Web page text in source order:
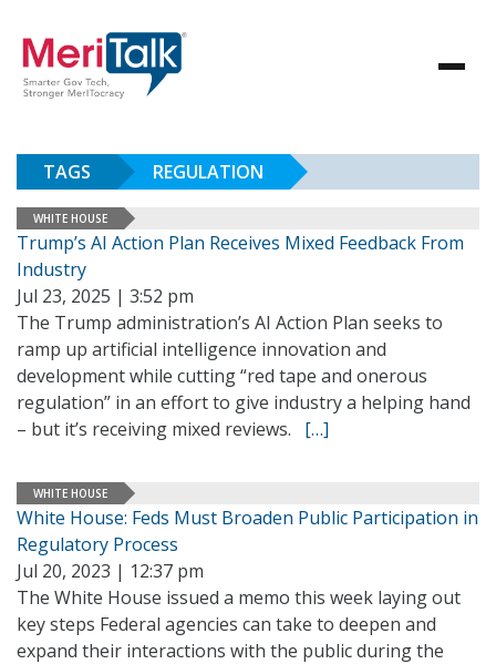
TAGS REGULATION
WHITE HOUSE
Trump’s AI Action Plan Receives Mixed Feedback From
Industry
Jul 23, 2025 | 3:52 pm
The Trump administration’s AI Action Plan seeks to
ramp up artificial intelligence innovation and
development while cutting “red tape and onerous
regulation” in an effort to give industry a helping hand
– but it’s receiving mixed reviews. […]
WHITE HOUSE
White House: Feds Must Broaden Public Participation in
Regulatory Process
Jul 20, 2023 | 12:37 pm
The White House issued a memo this week laying out
key steps Federal agencies can take to deepen and
expand their interactions with the public during the